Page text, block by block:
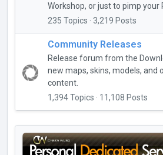
Workshop, or just to pimp your
235 Topics · 3,219 Posts
Community Releases
Release forum from the
new maps, skins, models, and
content.
1,394 Topics · 11,108 Posts